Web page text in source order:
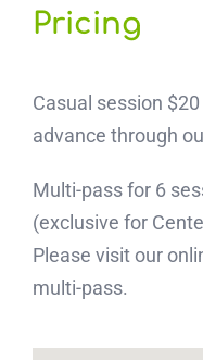
Pricing
Casual session
advance through
Multi-pass for 6
(exclusive for
Please visit our
multi-pass.